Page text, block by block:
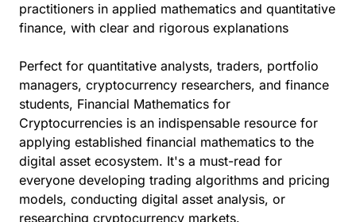
practitioners in applied mathematics and quantitative
finance, with clear and rigorous explanations
Perfect for quantitative analysts, traders, portfolio
managers, cryptocurrency researchers, and finance
students, Financial Mathematics for
Cryptocurrencies is an indispensable resource for
applying established financial mathematics to the
digital asset ecosystem. It's a must-read for
everyone developing trading algorithms and pricing
models, conducting digital asset analysis, or
researching cryptocurrency markets.